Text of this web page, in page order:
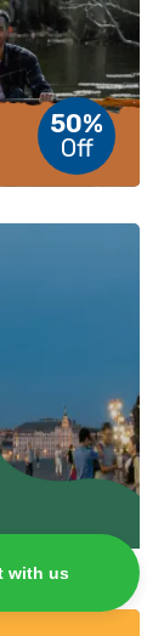
50%
Off
with us